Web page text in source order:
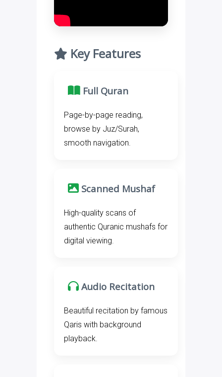
Key Features
Full Quran
Page-by-page reading,
browse by Juz/Surah,
smooth navigation.
Scanned Mushaf
High-quality scans of
authentic Quranic mushafs for
digital viewing.
Audio Recitation
Beautiful recitation by famous
Qaris with background
playback.